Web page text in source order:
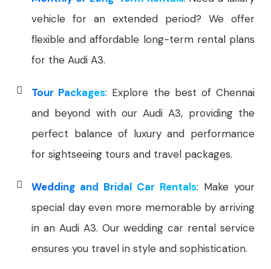
vehicle for an extended period? We offer
flexible and affordable long-term rental plans
for the Audi A3.
Tour Packages: Explore the best of Chennai
and beyond with our Audi A3, providing the
perfect balance of luxury and performance
for sightseeing tours and travel packages.
Wedding and Bridal Car Rentals: Make your
special day even more memorable by arriving
in an Audi A3. Our wedding car rental service
ensures you travel in style and sophistication.